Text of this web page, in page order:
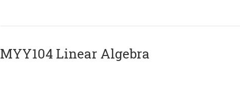
MYY104 Linear Algebra